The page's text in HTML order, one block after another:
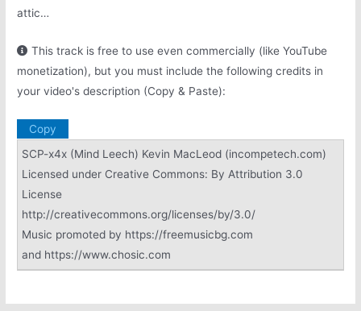
attic…
This track is free to use even commercially (like YouTube
monetization), but you must include the following credits in
your video's description (Copy & Paste):
Copy
SCP-x4x (Mind Leech) Kevin MacLeod (incompetech.com)
Licensed under Creative Commons: By Attribution 3.0
License
http://creativecommons.org/licenses/by/3.0/
Music promoted by https://freemusicbg.com
and https://www.chosic.com